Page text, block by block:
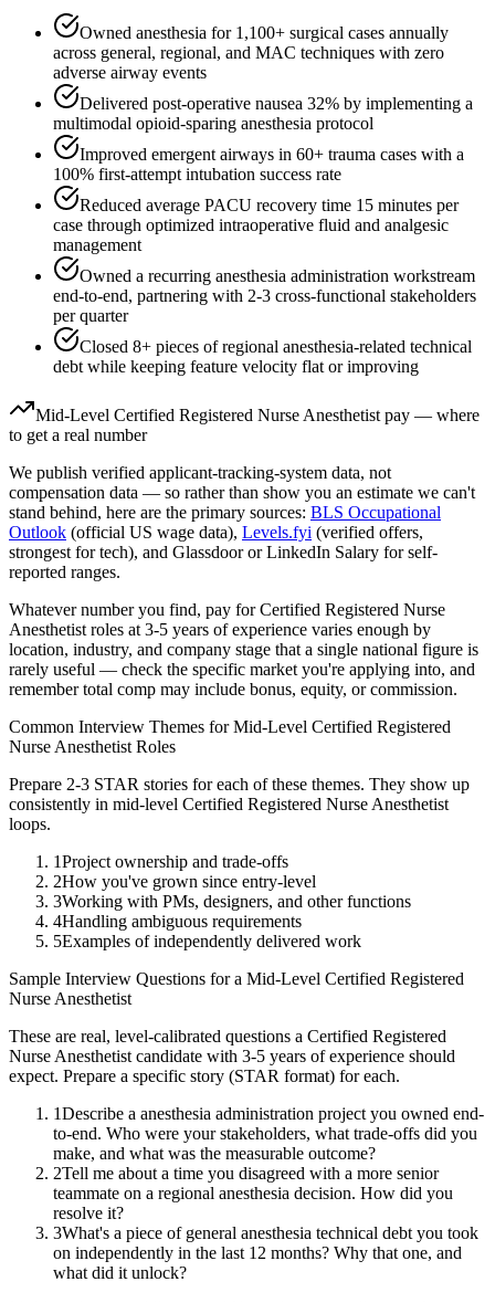
Owned anesthesia for 1,100+ surgical cases annually
across general, regional, and MAC techniques with zero
adverse airway events
Delivered post-operative nausea 32% by implementing a
multimodal opioid-sparing anesthesia protocol
Improved emergent airways in 60+ trauma cases with a
100% first-attempt intubation success rate
Reduced average PACU recovery time 15 minutes per
case through optimized intraoperative fluid and analgesic
management
Owned a recurring anesthesia administration workstream
end-to-end, partnering with 2-3 cross-functional stakeholders
per quarter
Closed 8+ pieces of regional anesthesia-related technical
debt while keeping feature velocity flat or improving
Mid-Level Certified Registered Nurse Anesthetist pay — where
to get a real number
We publish verified applicant-tracking-system data, not
compensation data — so rather than show you an estimate we can't
stand behind, here are the primary sources: BLS Occupational
Outlook (official US wage data), Levels.fyi (verified offers,
strongest for tech), and Glassdoor or LinkedIn Salary for self-
reported ranges.
Whatever number you find, pay forCertified Registered Nurse
Anesthetist roles at 3-5 years of experience varies enough by
location, industry, and company stage that a single national figure is
rarely useful — check the specific market you're applying into, and
remember total comp may include bonus, equity, or commission.
Common Interview Themes forMid-Level Certified Registered
Nurse Anesthetist Roles
Prepare 2-3 STAR stories for each of these themes. They show up
consistently in mid-level Certified Registered Nurse Anesthetist
loops.
1Project ownership and trade-offs
2How you've grown since entry-level
3Working with PMs, designers, and other functions
4Handling ambiguous requirements
5Examples of independently delivered work
Sample Interview Questions for a Mid-Level Certified Registered
Nurse Anesthetist
These are real, level-calibrated questions a Certified Registered
Nurse Anesthetist candidate with 3-5 years of experience should
expect. Prepare a specific story (STAR format) for each.
1Describe a anesthesia administration project you owned end-
to-end. Who were your stakeholders, what trade-offs did you
make, and what was the measurable outcome?
2Tell me about a time you disagreed with a more senior
teammate on a regional anesthesia decision. How did you
resolve it?
3What's a piece of general anesthesia technical debt you took
on independently in the last 12 months? Why that one, and
what did it unlock?